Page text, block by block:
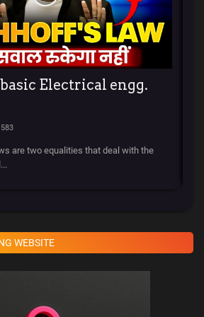
Electrical engg.
583
are two equalities that deal with the
WEBSITE